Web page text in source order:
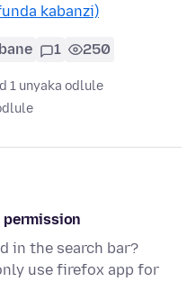
kabanzi)
1 250
1 unyaka odlule
in the search bar?
use firefox app for